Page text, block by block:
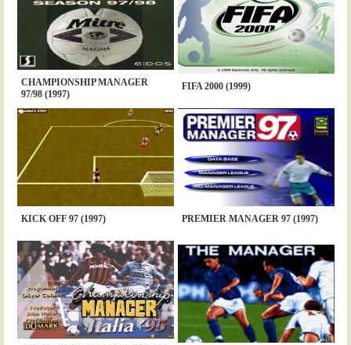
CHAMPIONSHIP MANAGER
97/98 (1997)
FIFA 2000 (1999)
KICK OFF 97 (1997) PREMIER MANAGER 97 (1997)